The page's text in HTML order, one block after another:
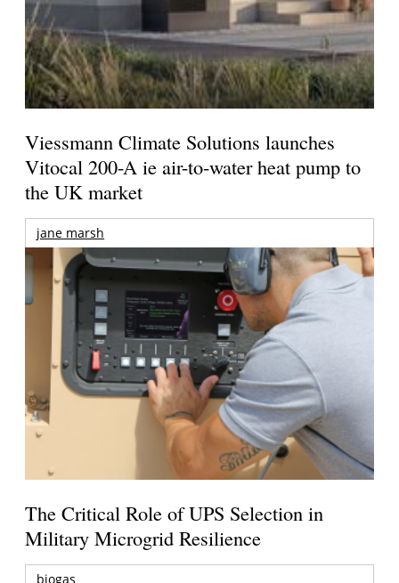
Viessmann Climate Solutions launches
Vitocal 200-A ie air-to-water heat pump to
the UK market
jane marsh
The Critical Role of UPS Selection in
Military Microgrid Resilience
biogas